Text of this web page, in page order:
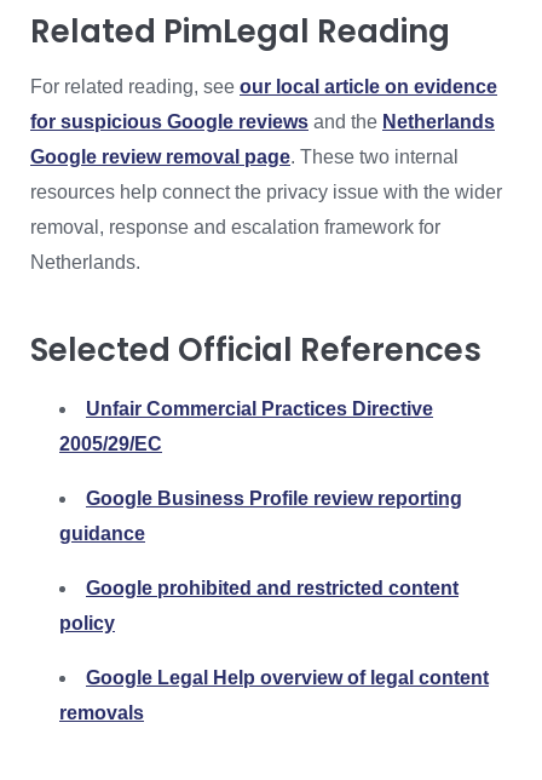
Related PimLegal Reading
For related reading, see our local article on evidence
for suspicious Google reviews and the Netherlands
Google review removal page. These two internal
resources help connect the privacy issue with the wider
removal, response and escalation framework for
Netherlands.
Selected Official References
Unfair Commercial Practices Directive
2005/29/EC
Google Business Profile review reporting
guidance
Google prohibited and restricted content
policy
Google Legal Help overview of legal content
removals